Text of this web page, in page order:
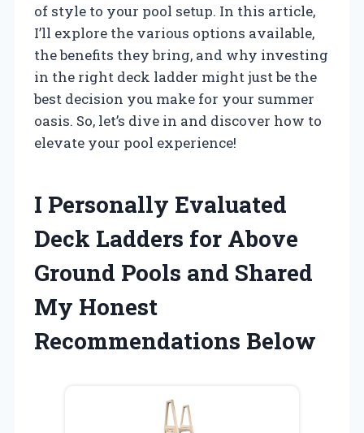
of style to your pool setup. In this article,
I’ll explore the various options available,
the benefits they bring, and why investing
in the right deck ladder might just be the
best decision you make for your summer
oasis. So, let’s dive in and discover how to
elevate your pool experience!
I Personally Evaluated
Deck Ladders for Above
Ground Pools and Shared
My Honest
Recommendations Below